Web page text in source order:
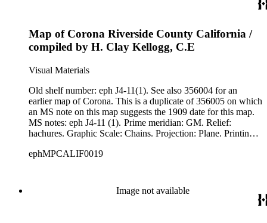
Map of Corona Riverside County California /
compiled by H. Clay Kellogg, C.E
Visual Materials
Old shelf number: eph J4-11(1). See also 356004 for an
earlier map of Corona. This is a duplicate of 356005 on which
an MS note on this map suggests the 1909 date for this map.
MS notes: eph J4-11 (1). Prime meridian: GM. Relief:
hachures. Graphic Scale: Chains. Projection: Plane. Printing
ephMPCALIF0019
Image not available